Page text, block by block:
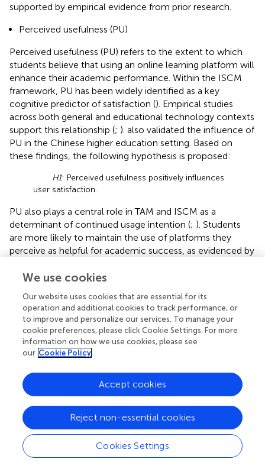
supported by empirical evidence from prior research.
Perceived usefulness (PU)
Perceived usefulness (PU) refers to the extent to which
students believe that using an online learning platform will
enhance their academic performance. Within the ISCM
framework, PU has been widely identified as a key
cognitive predictor of satisfaction (). Empirical studies
across both general and educational technology contexts
support this relationship (; ). also validated the influence of
PU in the Chinese higher education setting. Based on
these findings, the following hypothesis is proposed:
H1: Perceived usefulness positively influences
user satisfaction.
PU also plays a central role in TAM and ISCM as a
determinant of continued usage intention (; ). Students
are more likely to maintain the use of platforms they
perceive as helpful for academic success, as evidenced by
continuance intention.
Expectation confirmation (CON)
According to the Expectation-Confirmation Theory (
user satisfaction arises when actual performance meets or
in ISCM and has been widely applied to digital education (
). Based on these theoretical foundations, the following
hypothesis is proposed:
H3: Expectation confirmation positively
influences user satisfaction.
We use cookies
Our website uses cookies that are essential for its
operation and additional cookies to track performance, or
to improve and personalize our services. To manage your
cookie preferences, please click Cookie Settings. For more
information on how we use cookies, please see
our Cookie Policy
Cookies Settings
Reject non-essential cookies
Accept cookies